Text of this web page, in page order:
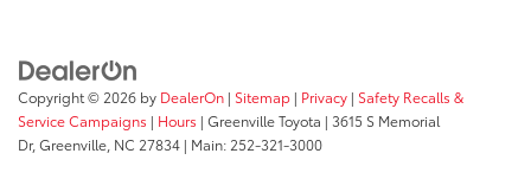
Copyright © 2026 by DealerOn | Sitemap | Privacy | Safety Recalls &
Service Campaigns | Hours | Greenville Toyota | 3615 S Memorial
Dr, Greenville, NC 27834 | Main: 252-321-3000